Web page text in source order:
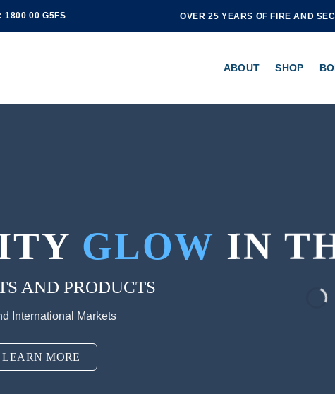
1800 00 G5FS OVER 25 YEARS OF FIRE AND
ABOUT SHOP
GLOW IN
AND PRODUCTS
International Markets
LEARN MORE